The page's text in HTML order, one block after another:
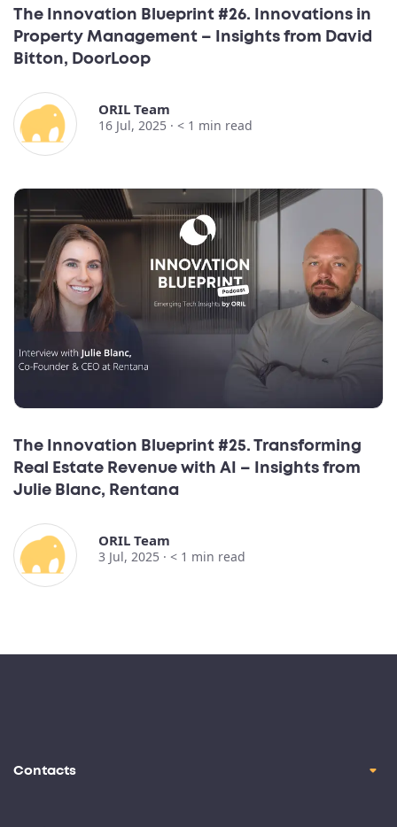
The Innovation Blueprint #26. Innovations in
Property Management – Insights from David
Bitton, DoorLoop
ORIL Team
16 Jul, 2025 · < 1 min read
The Innovation Blueprint #25. Transforming
Real Estate Revenue with AI – Insights from
Julie Blanc, Rentana
ORIL Team
3 Jul, 2025 · < 1 min read
Contacts